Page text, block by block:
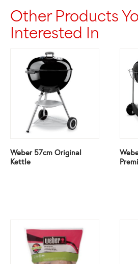
Other Products
Interested In
Weber 57cm Original
Kettle